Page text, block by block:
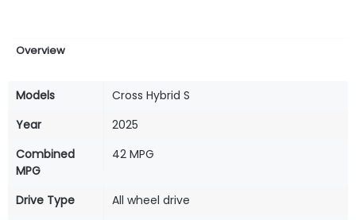
Overview
Models
Cross Hybrid S
Year
2025
Combined
MPG
42 MPG
Drive Type
All wheel drive